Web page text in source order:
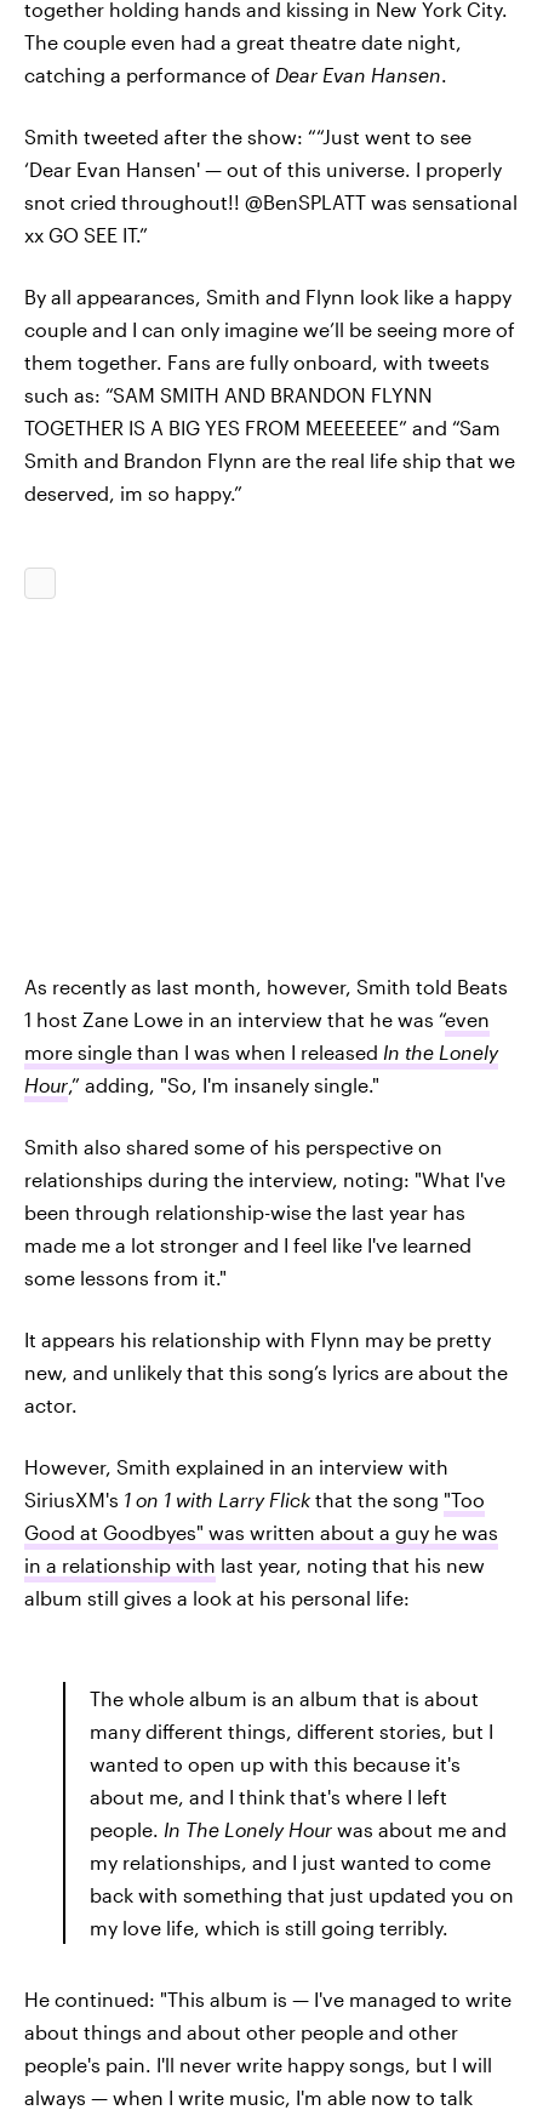
together holding hands and kissing in New York City.
The couple even had a great theatre date night,
catching a performance of Dear Evan Hansen.
Smith tweeted after the show: ““Just went to see
‘Dear Evan Hansen' — out of this universe. I properly
snot cried throughout!! @BenSPLATT was sensational
xx GO SEE IT.”
By all appearances, Smith and Flynn look like a happy
couple and I can only imagine we’ll be seeing more of
them together. Fans are fully onboard, with tweets
such as: “SAM SMITH AND BRANDON FLYNN
TOGETHER IS A BIG YES FROM MEEEEEEE” and “Sam
Smith and Brandon Flynn are the real life ship that we
deserved, im so happy.”
As recently as last month, however, Smith told Beats
1 host Zane Lowe in an interview that he was “even
more single than I was when I released In the Lonely
Hour,” adding, "So, I'm insanely single."
Smith also shared some of his perspective on
relationships during the interview, noting: "What I've
been through relationship-wise the last year has
made me a lot stronger and I feel like I've learned
some lessons from it."
It appears his relationship with Flynn may be pretty
new, and unlikely that this song’s lyrics are about the
actor.
However, Smith explained in an interview with
SiriusXM's 1 on 1 with Larry Flick that the song "Too
Good at Goodbyes" was written about a guy he was
in a relationship with last year, noting that his new
album still gives a look at his personal life:
The whole album is an album that is about
many different things, different stories, but I
wanted to open up with this because it's
about me, and I think that's where I left
people. In The Lonely Hour was about me and
my relationships, and I just wanted to come
back with something that just updated you on
my love life, which is still going terribly.
He continued: "This album is — I've managed to write
about things and about other people and other
people's pain. I'll never write happy songs, but I will
always — when I write music, I'm able now to talk